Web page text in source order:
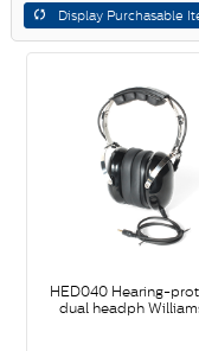
Display Purchasable
HED040 Hearing-
dual headph